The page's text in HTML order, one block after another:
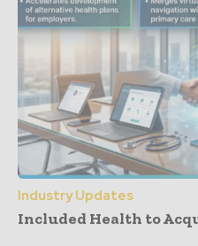
Industry Updates
Included Health to